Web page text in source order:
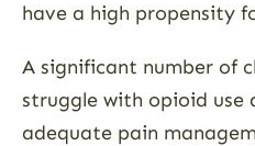
have a high propensity
A significant number of
struggle with opioid use
adequate pain